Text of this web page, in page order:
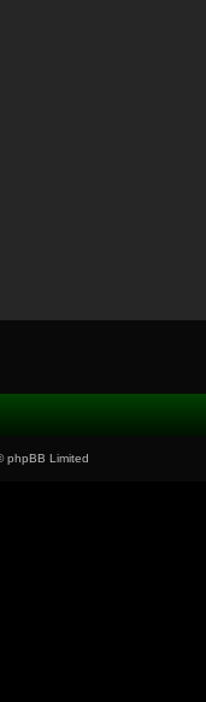
phpBB Limited